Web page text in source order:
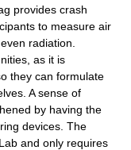
provides crash
to measure air
radiation.
as it is
they can formulate
A sense of
by having the
devices. The
and only requires